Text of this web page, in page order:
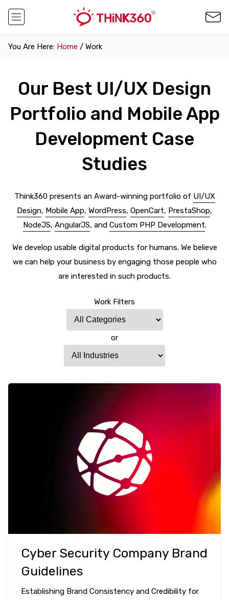
You Are Here: Home / Work
Our Best UI/UX Design
Portfolio and Mobile App
Development Case
Studies
Think360 presents an Award-winning portfolio of UI/UX
Design, Mobile App, WordPress, OpenCart, PrestaShop,
NodeJS, AngularJS, and Custom PHP Development.
We develop usable digital products for humans. We believe
we can help your business by engaging those people who
are interested in such products.
Work Filters
or
Cyber Security Company Brand
Guidelines
Establishing Brand Consistency and Credibility for